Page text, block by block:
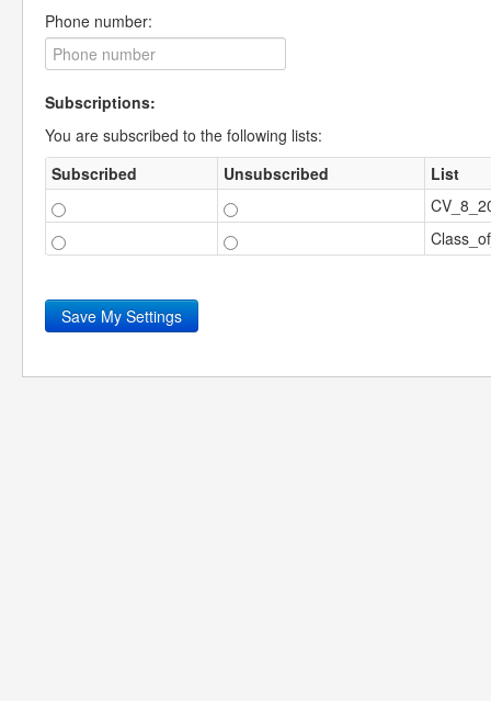
Phone number:
Subscriptions:
You are subscribed to the following lists:
Subscribed
Unsubscribed
List